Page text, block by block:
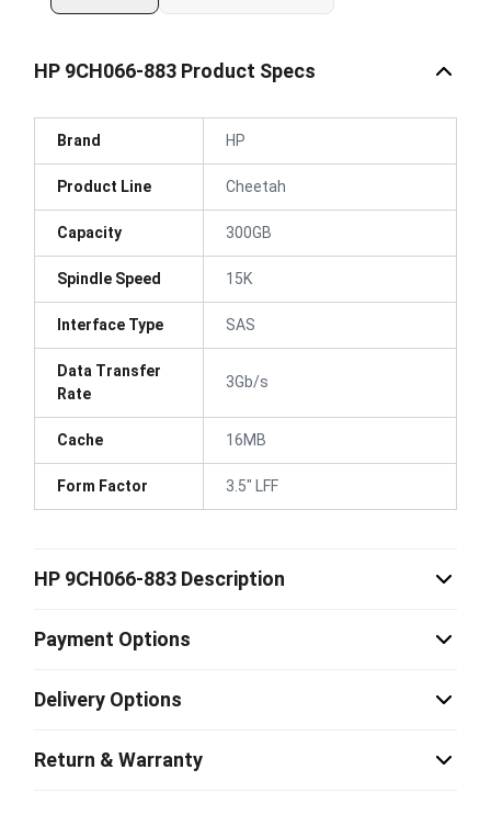
HP 9CH066-883 Product Specs
Brand HP
Product Line Cheetah
Capacity 300GB
Spindle Speed 15K
Interface Type SAS
Data Transfer
Rate
3Gb/s
Cache 16MB
Form Factor 3.5" LFF
HP 9CH066-883 Description
Payment Options
Delivery Options
Return & Warranty